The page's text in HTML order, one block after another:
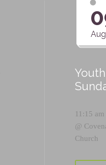
11:15
@
Church